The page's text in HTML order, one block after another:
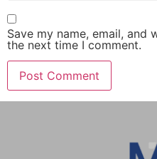
Save my name, email,
the next time I comment.